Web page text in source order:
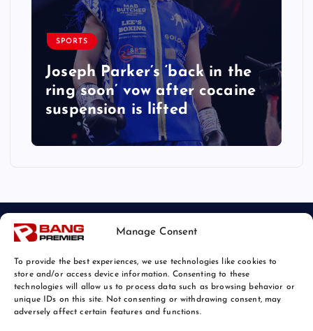
Manage Consent
To provide the best experiences, we use technologies like cookies to
store and/or access device information. Consenting to these
technologies will allow us to process data such as browsing behavior or
unique IDs on this site. Not consenting or withdrawing consent, may
adversely affect certain features and functions.
SPORTS
Joseph Parker’s ‘back in the
ring soon’ vow after cocaine
suspension is lifted
© 2026 Bang Sports News | Powered by